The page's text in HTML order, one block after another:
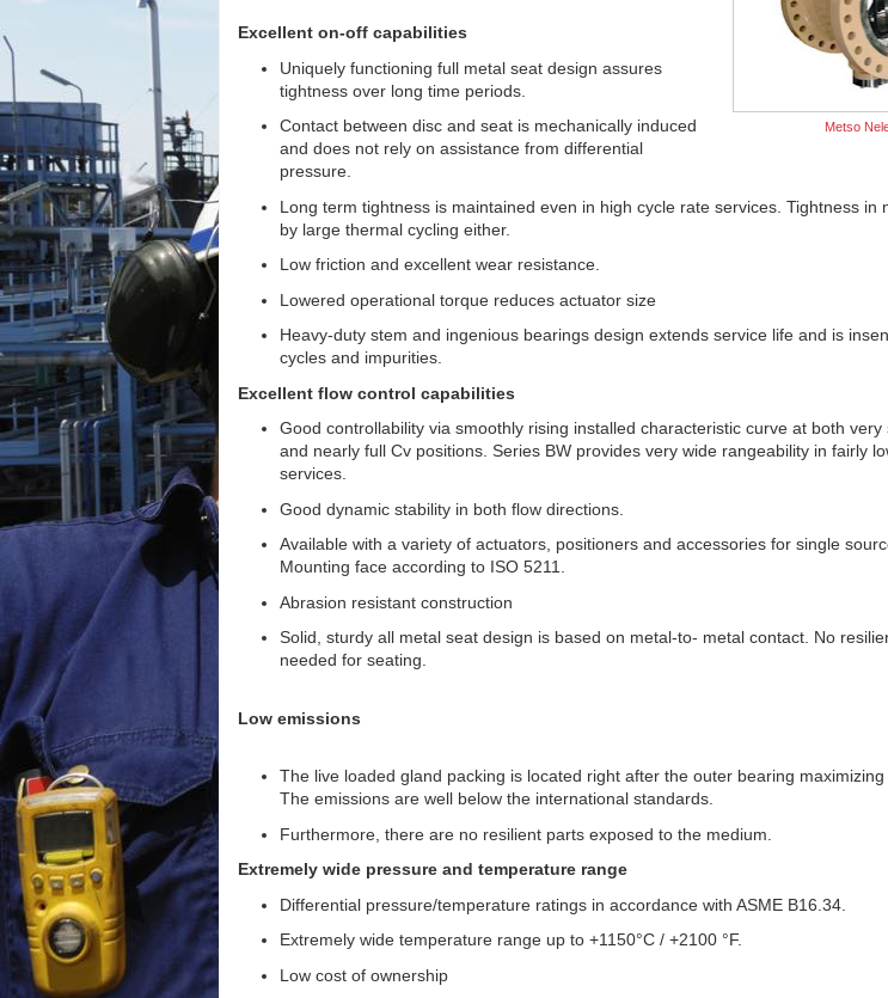
Metso
Excellent on-off capabilities
Uniquely functioning full metal seat design assures
tightness over long time periods.
Contact between disc and seat is mechanically induced
and does not rely on assistance from differential
pressure.
Long term tightness is maintained even in high cycle rate services. Tightness in
by large thermal cycling either.
Low friction and excellent wear resistance.
Lowered operational torque reduces actuator size
Heavy-duty stem and ingenious bearings design extends service life and is
cycles and impurities.
Excellent flow control capabilities
Good controllability via smoothly rising installed characteristic curve at both very
and nearly full Cv positions. Series BW provides very wide rangeability in fairly
services.
Good dynamic stability in both flow directions.
Available with a variety of actuators, positioners and accessories for single
Mounting face according to ISO 5211.
Abrasion resistant construction
Solid, sturdy all metal seat design is based on metal-to- metal contact. No
needed for seating.
Low emissions
The live loaded gland packing is located right after the outer bearing maximizing
The emissions are well below the international standards.
Furthermore, there are no resilient parts exposed to the medium.
Extremely wide pressure and temperature range
Differential pressure/temperature ratings in accordance with ASME B16.34.
Extremely wide temperature range up to +1150°C / +2100 °F.
Low cost of ownership